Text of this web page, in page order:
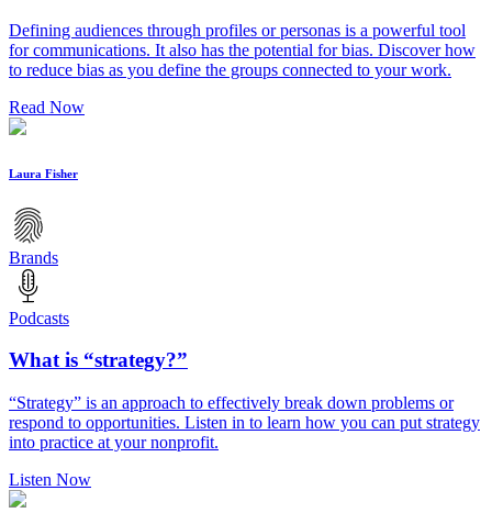
Defining audiences through profiles or personas is a powerful tool
for communications. It also has the potential for bias. Discover how
to reduce bias as you define the groups connected to your work.
Read Now
Laura Fisher
Brands
Podcasts
What is “strategy?”
“Strategy” is an approach to effectively break down problems or
respond to opportunities. Listen in to learn how you can put strategy
into practice at your nonprofit.
Listen Now